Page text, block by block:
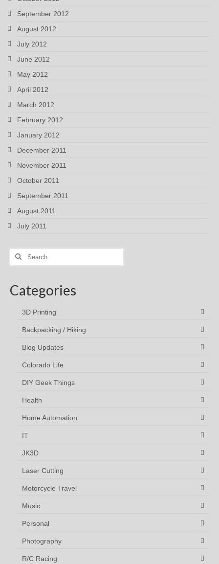
September 2012
August 2012
July 2012
June 2012
May 2012
April 2012
March 2012
February 2012
January 2012
December 2011
November 2011
October 2011
September 2011
August 2011
July 2011
Search
Categories
3D Printing
Backpacking / Hiking
Blog Updates
Colorado Life
DIY Geek Things
Health
Home Automation
IT
JK3D
Laser Cutting
Motorcycle Travel
Music
Personal
Photography
R/C Racing